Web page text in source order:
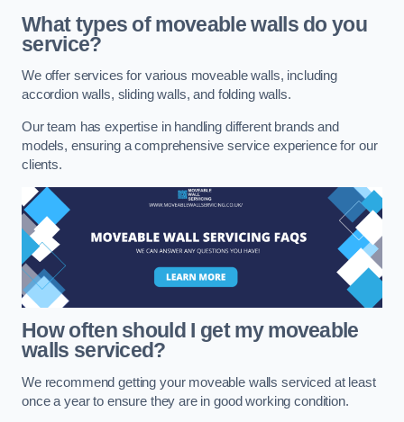
What types of moveable walls do you
service?
We offer services for various moveable walls, including
accordion walls, sliding walls, and folding walls.
Our team has expertise in handling different brands and
models, ensuring a comprehensive service experience for our
clients.
How often should I get my moveable
walls serviced?
We recommend getting your moveable walls serviced at least
once a year to ensure they are in good working condition.